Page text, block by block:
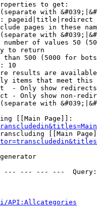
to get:
with
pageid|title|redirect
pages in these
with
of values 50
to return
500 (5000 for
10
results are
items that meet this
- Only show redirects
- Only show non-
with
[[Main Page]]:
[[Main
--- --- ---
API:Allcategories